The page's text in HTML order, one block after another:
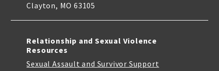
Clayton, MO 63105
Relationship and Sexual Violence
Resources
Sexual Assault and Survivor Support